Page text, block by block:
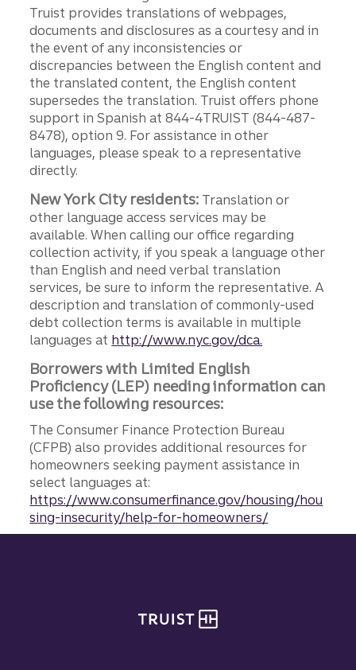
Truist provides translations of webpages,
documents and disclosures as a courtesy and in
the event of any inconsistencies or
discrepancies between the English content and
the translated content, the English content
supersedes the translation. Truist offers phone
support in Spanish at 844-4TRUIST (844-487-
8478), option 9. For assistance in other
languages, please speak to a representative
directly.
New York City residents: Translation or
other language access services may be
available. When calling our office regarding
collection activity, if you speak a language other
than English and need verbal translation
services, be sure to inform the representative. A
description and translation of commonly-used
debt collection terms is available in multiple
languages at http://www.nyc.gov/dca.
Borrowers with Limited English
Proficiency (LEP) needing information can
use the following resources:
The Consumer Finance Protection Bureau
(CFPB) also provides additional resources for
homeowners seeking payment assistance in
select languages at:
https://www.consumerfinance.gov/housing/hou
sing-insecurity/help-for-homeowners/